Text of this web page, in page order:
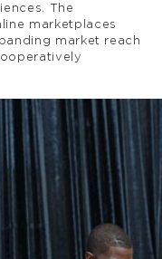
The
marketplaces
market reach